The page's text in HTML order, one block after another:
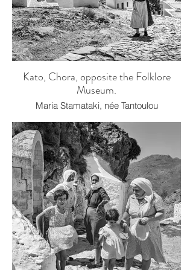
Kato, Chora, opposite the Folklore
Museum.
Maria Stamataki, née Tantoulou